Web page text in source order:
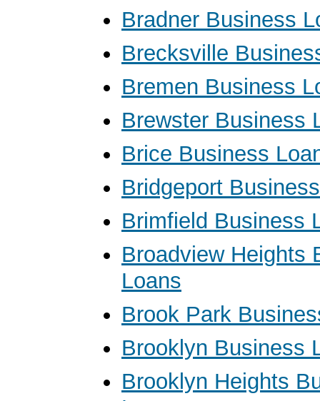
Bradner Business
Brecksville
Bremen Business
Brewster Business
Brice Business
Bridgeport
Brimfield Business
Broadview Heights
Loans
Brook Park
Brooklyn Business
Brooklyn Heights